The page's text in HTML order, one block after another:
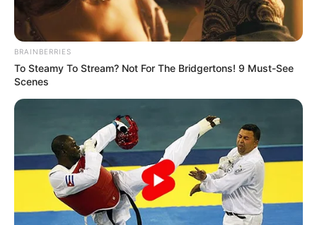
BRAINBERRIES
To Steamy To Stream? Not For The Bridgertons! 9 Must-See
Scenes